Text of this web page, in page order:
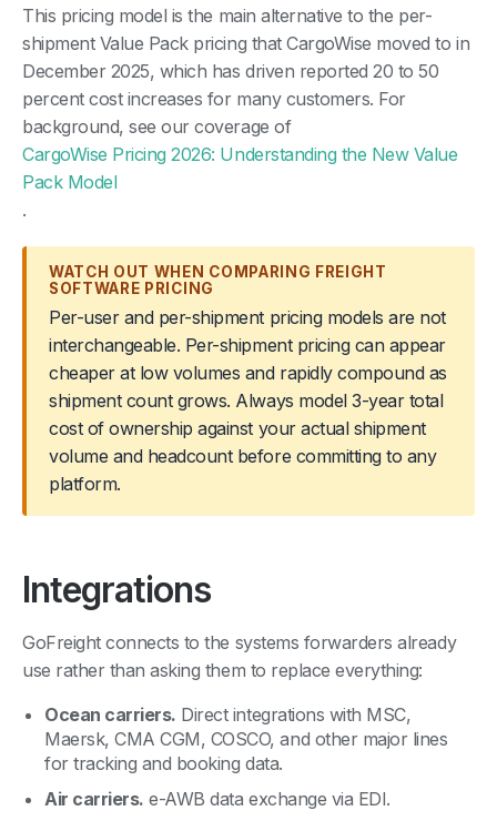
This pricing model is the main alternative to the per-
shipment Value Pack pricing that CargoWise moved to in
December 2025, which has driven reported 20 to 50
percent cost increases for many customers. For
background, see our coverage of
CargoWise Pricing 2026: Understanding the New Value
Pack Model
.
WATCH OUT WHEN COMPARING FREIGHT
SOFTWARE PRICING
Per-user and per-shipment pricing models are not
interchangeable. Per-shipment pricing can appear
cheaper at low volumes and rapidly compound as
shipment count grows. Always model 3-year total
cost of ownership against your actual shipment
volume and headcount before committing to any
platform.
Integrations
GoFreight connects to the systems forwarders already
use rather than asking them to replace everything:
Ocean carriers. Direct integrations with MSC,
Maersk, CMA CGM, COSCO, and other major lines
for tracking and booking data.
Air carriers. e-AWB data exchange via EDI.